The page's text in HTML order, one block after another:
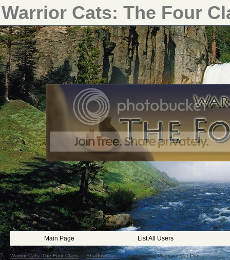
Warrior Cats: The Four
Main Page List All Users
Warrior Cats: The Four Clans ShadowClan ->Shadowclans Medicine Cat Den